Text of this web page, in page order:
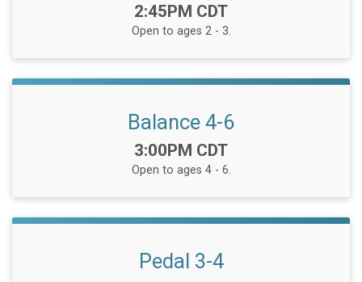
Time:
2:45PM CDT
Open to ages 2 - 3.
Balance 4-6
Time:
3:00PM CDT
Open to ages 4 - 6.
Pedal 3-4